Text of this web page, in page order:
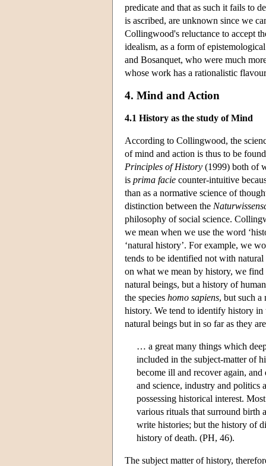
predicate and that as such it fails to
is ascribed, are unknown since we
Collingwood's reluctance to accept
idealism, as a form of
and Bosanquet, who were much
whose work has a rationalistic
4. Mind and Action
4.1 History as the study of Mind
According to Collingwood, the
of mind and action is thus to be
Principles of History (1999) both of
is prima facie counter-intuitive
than as a normative science of
distinction between the
philosophy of social science.
we mean when we use the word
‘natural history’. For example, we
tends to be identified not with
on what we mean by history, we
natural beings, but a history of
the species homo sapiens, but such a
history. We tend to identify history in
natural beings but in so far as they
… a great many things which
included in the subject-matter of
become ill and recover again,
and science, industry and politics
possessing historical interest.
various rituals that surround birth
write histories; but the history of
history of death. (PH, 46).
The subject matter of history,